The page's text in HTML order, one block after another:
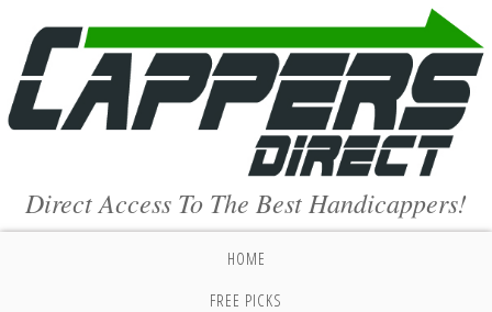
Direct Access To The Best Handicappers!
HOME
FREE PICKS